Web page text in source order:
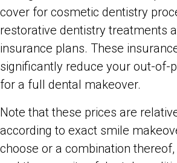
cover for cosmetic dentistry
restorative dentistry treatments
insurance plans. These
significantly reduce your out-of-
for a full dental makeover.
Note that these prices are
according to exact smile
choose or a combination